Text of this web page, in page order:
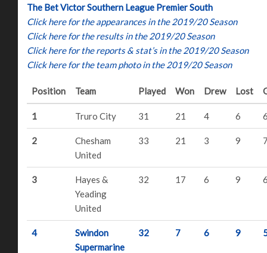
The Bet Victor Southern League Premier South
Click here for the appearances in the 2019/20 Season
Click here for the results in the 2019/20 Season
Click here for the reports & stat’s in the 2019/20 Season
Click here for the team photo in the 2019/20 Season
Position Team Played Won Drew Lost
1 Truro City 31 21 4 6
2
Chesham
United
33 21 3 9
3
Hayes &
Yeading
United
32 17 6 9
4
Swindon
Supermarine
32 7 6 9